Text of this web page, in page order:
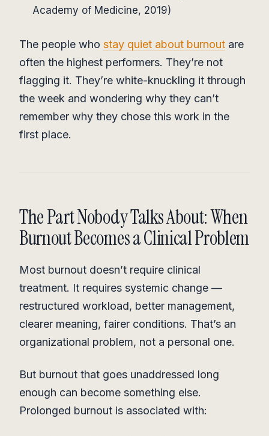
Academy of Medicine, 2019)
The people who stay quiet about burnout are
often the highest performers. They’re not
flagging it. They’re white-knuckling it through
the week and wondering why they can’t
remember why they chose this work in the
first place.
The Part Nobody Talks About: When
Burnout Becomes a Clinical Problem
Most burnout doesn’t require clinical
treatment. It requires systemic change —
restructured workload, better management,
clearer meaning, fairer conditions. That’s an
organizational problem, not a personal one.
But burnout that goes unaddressed long
enough can become something else.
Prolonged burnout is associated with: